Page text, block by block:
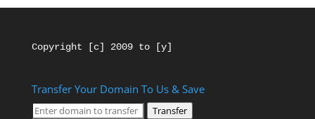
Copyright [c] 2009 to [y]
Transfer Your Domain To Us & Save
Transfer